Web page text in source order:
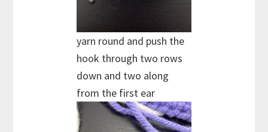
yarn round and push the
hook through two rows
down and two along
from the first ear